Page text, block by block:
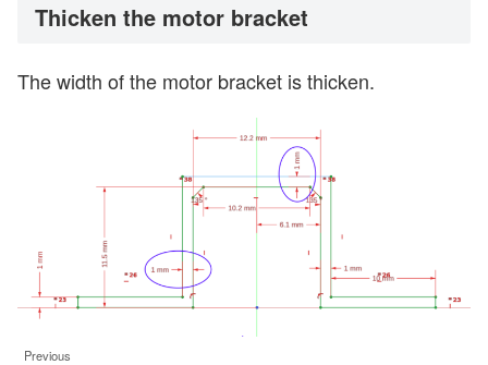
Thicken the motor bracket
The width of the motor bracket is thicken.
Previous